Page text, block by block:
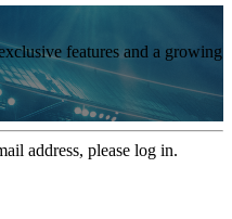
features and a growing
address, please log in.